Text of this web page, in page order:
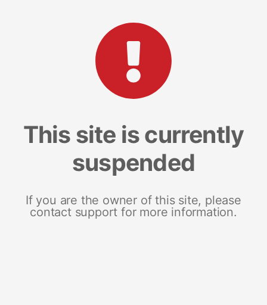
This site is currently
suspended
If you are the owner of this site, please
contact support for more information.